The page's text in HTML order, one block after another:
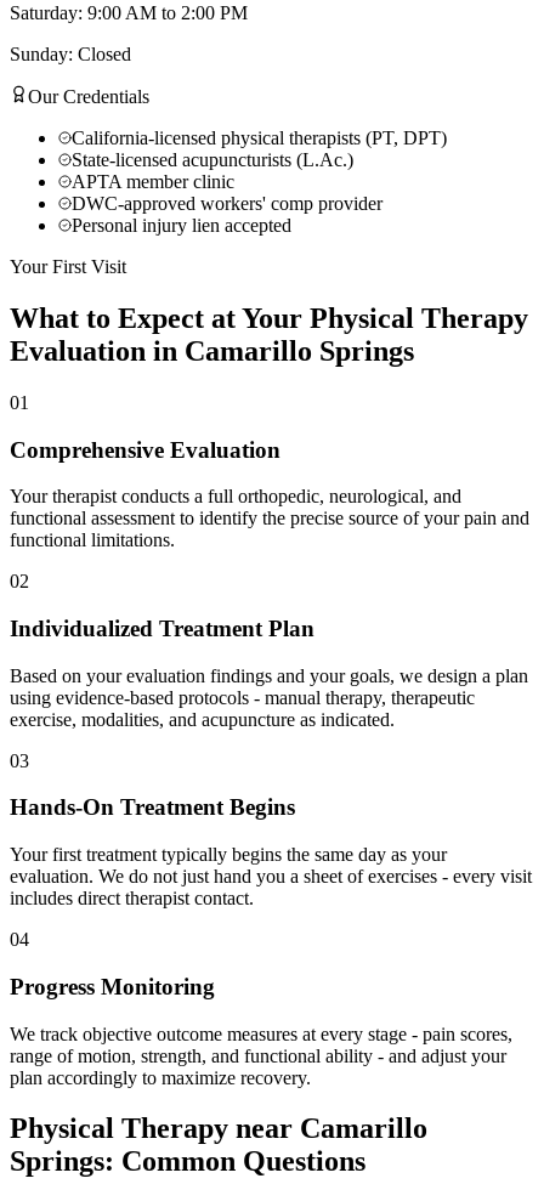
Saturday: 9:00 AM to 2:00 PM
Sunday: Closed
Our Credentials
California-licensed physical therapists (PT, DPT)
State-licensed acupuncturists (L.Ac.)
APTA member clinic
DWC-approved workers' comp provider
Personal injury lien accepted
Your First Visit
What to Expect at Your Physical Therapy
Evaluation in Camarillo Springs
01
Comprehensive Evaluation
Your therapist conducts a full orthopedic, neurological, and
functional assessment to identify the precise source of your pain and
functional limitations.
02
Individualized Treatment Plan
Based on your evaluation findings and your goals, we design a plan
using evidence-based protocols - manual therapy, therapeutic
exercise, modalities, and acupuncture as indicated.
03
Hands-On Treatment Begins
Your first treatment typically begins the same day as your
evaluation. We do not just hand you a sheet of exercises - every visit
includes direct therapist contact.
04
Progress Monitoring
We track objective outcome measures at every stage - pain scores,
range of motion, strength, and functional ability - and adjust your
plan accordingly to maximize recovery.
Physical Therapy near Camarillo
Springs: Common Questions